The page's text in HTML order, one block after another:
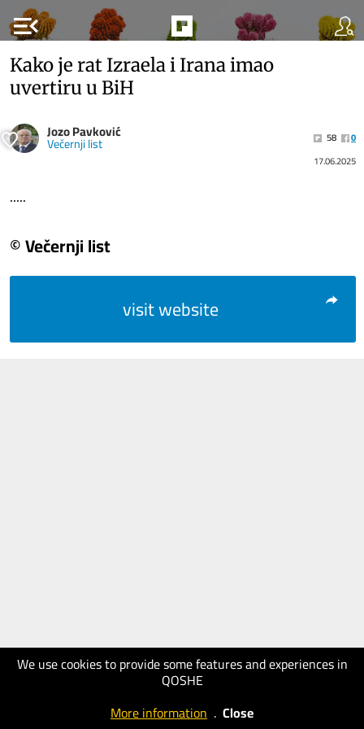
menu_open
We use cookies to provide some features and experiences in
QOSHE
More information . Close
Kako je rat Izraela i Irana imao
uvertiru u BiH
Jozo Pavković
Večernji list 58
0
17.06.2025
.....
© Večernji list
visit website